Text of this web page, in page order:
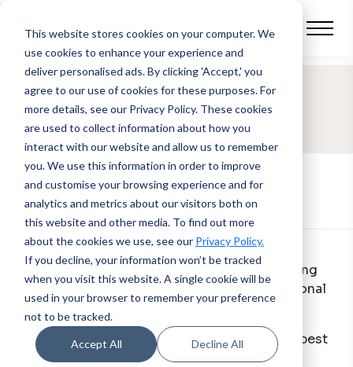
This website stores cookies on your computer.We
use cookies to enhance your experience and
deliver personalised ads. By clicking 'Accept,' you
agree to our use of cookies for these purposes. For
more details, see our Privacy Policy. These cookies
are used to collect information about how you
interact with our website and allow us to remember
you. We use this information in order to improve
and customise your browsing experience and for
analytics and metrics about our visitors both on
this website and other media. To find out more
about the cookies we use, see our Privacy Policy.
If you decline, your information won’t be tracked
when you visit this website. A single cookie will be
used in your browser to remember your preference
not to be tracked.
Accept All Decline All
SUCCESS STORY
Motorlet
Motorlet
is a vehicle leasing company, providing
customisable car and van lease deals for personal
and business use across the UK.
Josh Mills, Sales Manager at motorlet, would best
describe his team as: “A bunch of charismatic,